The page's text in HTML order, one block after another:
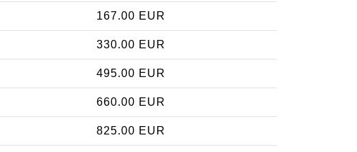
167.00 EUR
330.00 EUR
495.00 EUR
660.00 EUR
825.00 EUR